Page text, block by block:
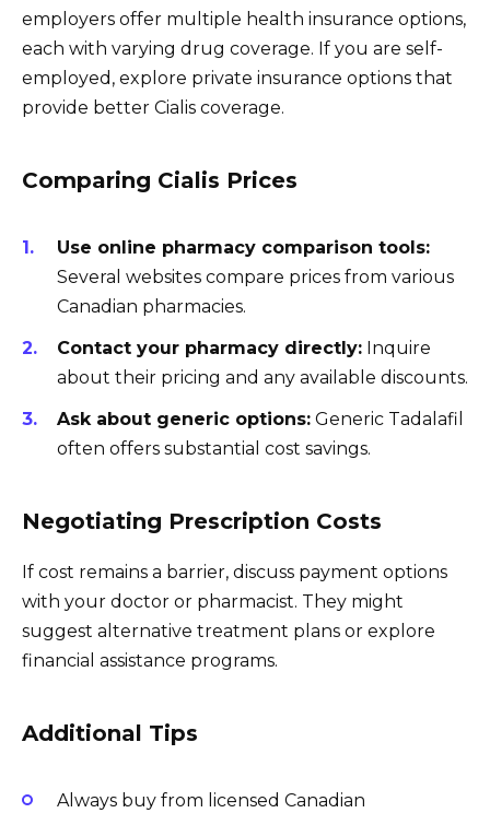
employers offer multiple health insurance options,
each with varying drug coverage. If you are self-
employed, explore private insurance options that
provide better Cialis coverage.
Comparing Cialis Prices
Use online pharmacy comparison tools:
Several websites compare prices from various
Canadian pharmacies.
Contact your pharmacy directly: Inquire
about their pricing and any available discounts.
Ask about generic options: Generic Tadalafil
often offers substantial cost savings.
Negotiating Prescription Costs
If cost remains a barrier, discuss payment options
with your doctor or pharmacist. They might
suggest alternative treatment plans or explore
financial assistance programs.
Additional Tips
Always buy from licensed Canadian